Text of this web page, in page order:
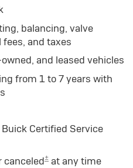
balancing, valve
and taxes
and leased vehicles
from 1 to 7 years with
Certified Service
canceled± at any time